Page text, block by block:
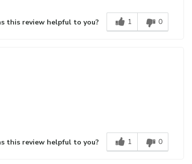
this review helpful to you? 1 0
this review helpful to you? 1 0